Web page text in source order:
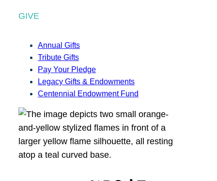
GIVE
Annual Gifts
Tribute Gifts
Pay Your Pledge
Legacy Gifts & Endowments
Centennial Endowment Fund